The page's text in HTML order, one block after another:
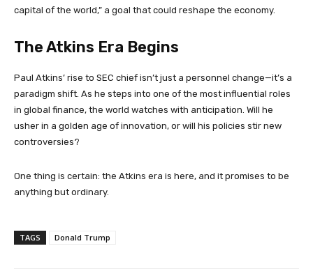
capital of the world,” a goal that could reshape the economy.
The Atkins Era Begins
Paul Atkins’ rise to SEC chief isn’t just a personnel change—it’s a
paradigm shift. As he steps into one of the most influential roles
in global finance, the world watches with anticipation. Will he
usher in a golden age of innovation, or will his policies stir new
controversies?
One thing is certain: the Atkins era is here, and it promises to be
anything but ordinary.
TAGS Donald Trump